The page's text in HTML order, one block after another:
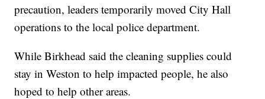
precaution, leaders temporarily moved City Hall
operations to the local police department.
While Birkhead said the cleaning supplies could
stay in Weston to help impacted people, he also
hoped to help other areas.